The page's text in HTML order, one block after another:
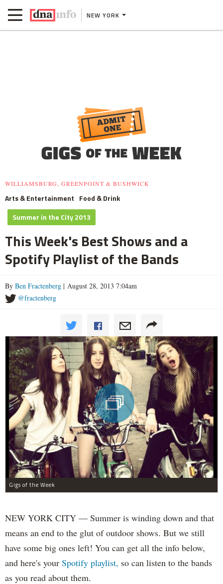
NEW YORK
WILLIAMSBURG, GREENPOINT & BUSHWICK
Arts & Entertainment Food & Drink
Summer in the City 2013
This Week's Best Shows and a
Spotify Playlist of the Bands
By Ben Fractenberg | August 28, 2013 7:04am
@fractenberg
Gigs of the Week
NEW YORK CITY — Summer is winding down and that
means an end to the glut of outdoor shows. But we still
have some big ones left! You can get all the info below,
and here's your Spotify playlist, so can listen to the bands
as you read about them.